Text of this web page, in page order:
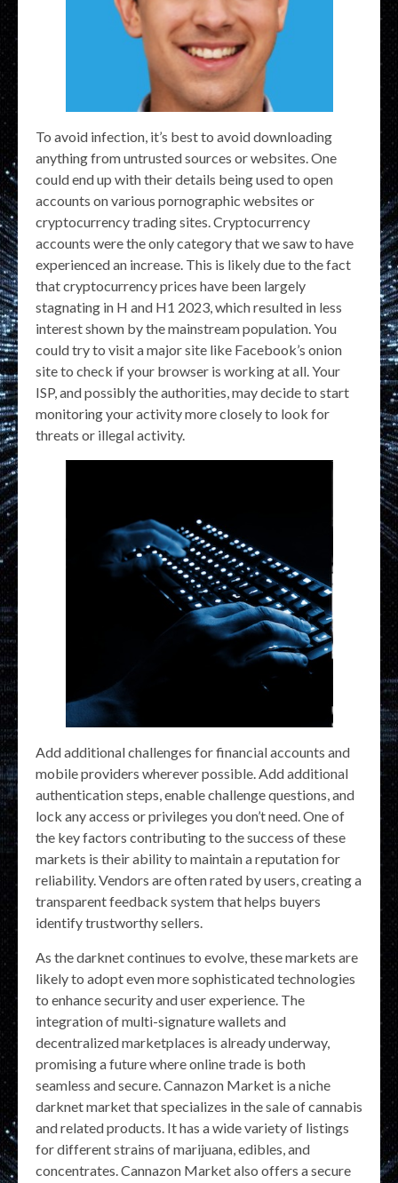
To avoid infection, it’s best to avoid downloading
anything from untrusted sources or websites. One
could end up with their details being used to open
accounts on various pornographic websites or
cryptocurrency trading sites. Cryptocurrency
accounts were the only category that we saw to have
experienced an increase. This is likely due to the fact
that cryptocurrency prices have been largely
stagnating in H and H1 2023, which resulted in less
interest shown by the mainstream population. You
could try to visit a major site like Facebook’s onion
site to check if your browser is working at all. Your
ISP, and possibly the authorities, may decide to start
monitoring your activity more closely to look for
threats or illegal activity.
Add additional challenges for financial accounts and
mobile providers wherever possible. Add additional
authentication steps, enable challenge questions, and
lock any access or privileges you don’t need. One of
the key factors contributing to the success of these
markets is their ability to maintain a reputation for
reliability. Vendors are often rated by users, creating a
transparent feedback system that helps buyers
identify trustworthy sellers.
As the darknet continues to evolve, these markets are
likely to adopt even more sophisticated technologies
to enhance security and user experience. The
integration of multi-signature wallets and
decentralized marketplaces is already underway,
promising a future where online trade is both
seamless and secure. Cannazon Market is a niche
darknet market that specializes in the sale of cannabis
and related products. It has a wide variety of listings
for different strains of marijuana, edibles, and
concentrates. Cannazon Market also offers a secure